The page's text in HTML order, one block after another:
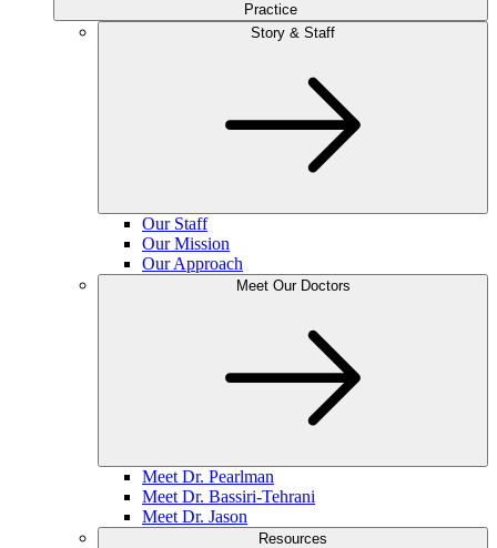
Practice
Story & Staff
Our Staff
Our Mission
Our Approach
Meet Our Doctors
Meet Dr. Pearlman
Meet Dr. Bassiri-Tehrani
Meet Dr. Jason
Resources